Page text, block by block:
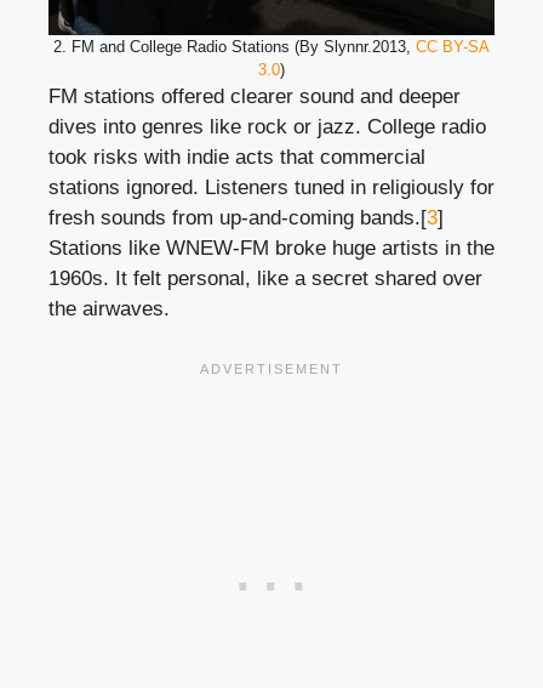
2. FM and College Radio Stations (By Slynnr.2013, CC BY-SA
3.0)
FM stations offered clearer sound and deeper
dives into genres like rock or jazz. College radio
took risks with indie acts that commercial
stations ignored. Listeners tuned in religiously for
fresh sounds from up-and-coming bands.[3]
Stations like WNEW-FM broke huge artists in the
1960s. It felt personal, like a secret shared over
the airwaves.